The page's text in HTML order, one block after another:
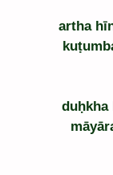
artha
duḥkha